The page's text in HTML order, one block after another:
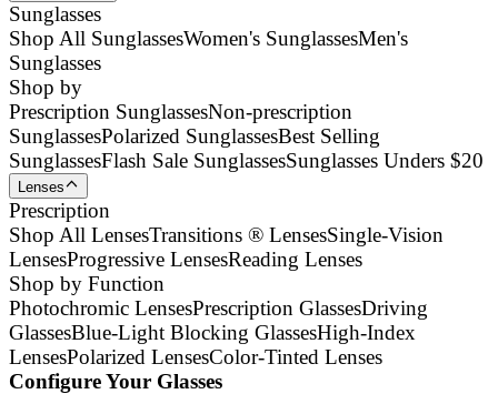
Sunglasses
Shop All SunglassesWomen's SunglassesMen's
Sunglasses
Shop by
Prescription SunglassesNon-prescription
SunglassesPolarized SunglassesBest Selling
SunglassesFlash Sale SunglassesSunglasses Unders $20
Lenses
Prescription
Shop All LensesTransitions ® LensesSingle-Vision
LensesProgressive LensesReading Lenses
Shop by Function
Photochromic LensesPrescription GlassesDriving
GlassesBlue-Light Blocking GlassesHigh-Index
LensesPolarized LensesColor-Tinted Lenses
Configure Your Glasses